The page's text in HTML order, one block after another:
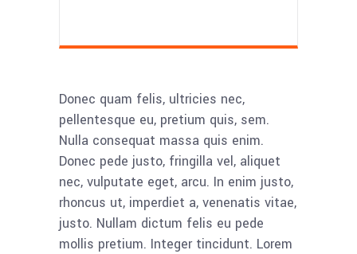
Donec quam felis, ultricies nec,
pellentesque eu, pretium quis, sem.
Nulla consequat massa quis enim.
Donec pede justo, fringilla vel, aliquet
nec, vulputate eget, arcu. In enim justo,
rhoncus ut, imperdiet a, venenatis vitae,
justo. Nullam dictum felis eu pede
mollis pretium. Integer tincidunt. Lorem